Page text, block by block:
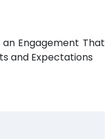
Engagement That
and Expectations